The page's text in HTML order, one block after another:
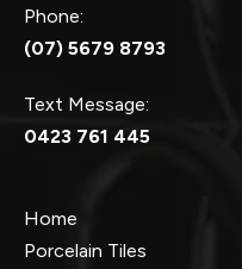
Phone:
(07) 5679 8793
Text Message:
0423 761 445
Home
Porcelain Tiles